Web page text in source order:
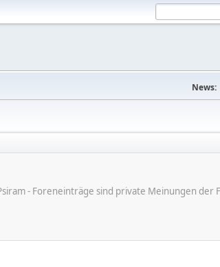
News:
- Foreneinträge sind private Meinungen